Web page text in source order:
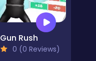
Gun Rush
0 (0 Reviews)